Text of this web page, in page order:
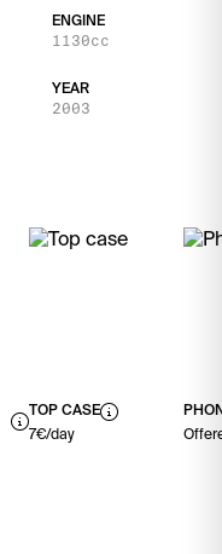
ENGINE
1130cc
YEAR
2003
TOP CASE
7€/day